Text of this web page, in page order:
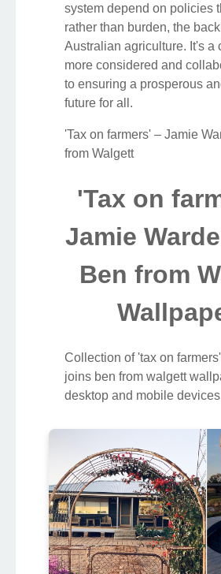
system depend on policies
rather than burden, the
Australian agriculture. It's a
more considered and
to ensuring a prosperous
future for all.
'Tax on farmers' – Jamie
from Walgett
'Tax on
Jamie
Ben from
Collection of 'tax on
joins ben from walgett
desktop and mobile